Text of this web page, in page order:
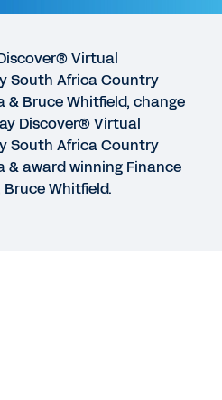
with innovation
eBook
Virtual
South Africa Country
& Bruce Whitfield, change
Discover® Virtual
South Africa Country
& award winning Finance
Whitfield.